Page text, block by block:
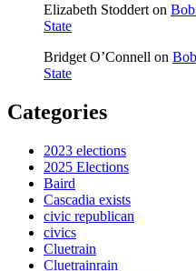
Elizabeth Stoddert on
State
Bridget O’Connell on
State
Categories
2023 elections
2025 Elections
Baird
Cascadia exists
civic republican
civics
Cluetrain
Cluetrainrain